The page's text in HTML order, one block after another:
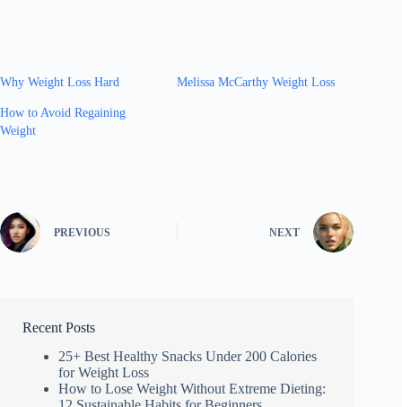
Why Weight Loss Hard Melissa McCarthy Weight Loss
How to Avoid Regaining
Weight
PREVIOUS NEXT
Recent Posts
25+ Best Healthy Snacks Under 200 Calories
for Weight Loss
How to Lose Weight Without Extreme Dieting: